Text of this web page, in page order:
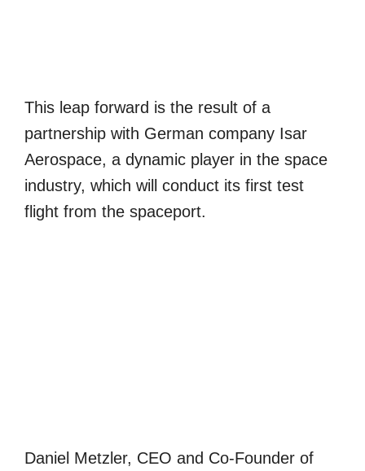
This leap forward is the result of a
partnership with German company Isar
Aerospace, a dynamic player in the space
industry, which will conduct its first test
flight from the spaceport.
Daniel Metzler, CEO and Co-Founder of